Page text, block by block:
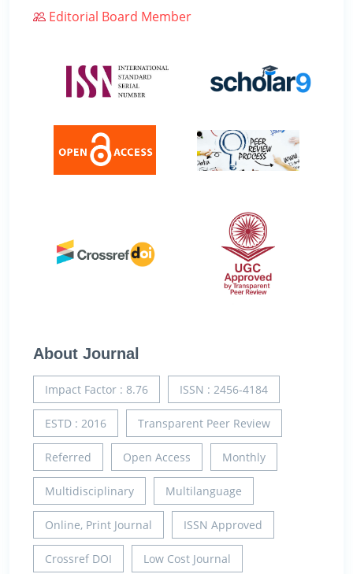
Editorial Board Member
About Journal
Impact Factor : 8.76 ISSN : 2456-4184
ESTD : 2016 Transparent Peer Review
Referred Open Access Monthly
Multidisciplinary Multilanguage
Online, Print Journal ISSN Approved
Crossref DOI Low Cost Journal